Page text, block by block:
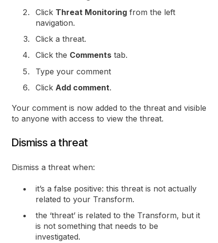
Click Threat Monitoring from the left
navigation.
Click a threat.
Click the Comments tab.
Type your comment
Click Add comment.
Your comment is now added to the threat and visible
to anyone with access to view the threat.
Dismiss a threat
Dismiss a threat when:
it’s a false positive: this threat is not actually
related to your Transform.
the ‘threat’ is related to the Transform, but it
is not something that needs to be
investigated.